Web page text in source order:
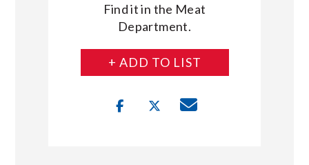
Find it in the Meat
Department.
+ ADD TO LIST